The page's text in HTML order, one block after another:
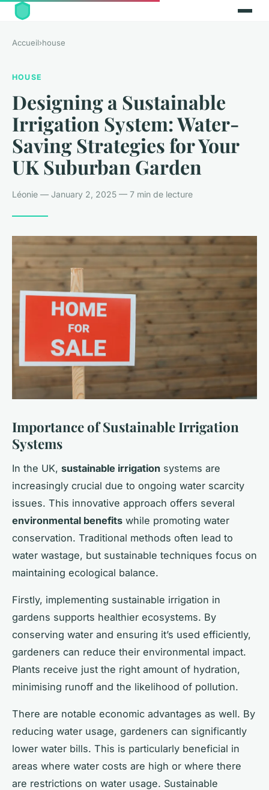
Accueil›house
HOUSE
Designing a Sustainable
Irrigation System: Water-
Saving Strategies for Your
UK Suburban Garden
Léonie — January 2, 2025 — 7 min de lecture
Importance of Sustainable Irrigation
Systems
In the UK, sustainable irrigation systems are
increasingly crucial due to ongoing water scarcity
issues. This innovative approach offers several
environmental benefits while promoting water
conservation. Traditional methods often lead to
water wastage, but sustainable techniques focus on
maintaining ecological balance.
Firstly, implementing sustainable irrigation in
gardens supports healthier ecosystems. By
conserving water and ensuring it’s used efficiently,
gardeners can reduce their environmental impact.
Plants receive just the right amount of hydration,
minimising runoff and the likelihood of pollution.
There are notable economic advantages as well. By
reducing water usage, gardeners can significantly
lower water bills. This is particularly beneficial in
areas where water costs are high or where there
are restrictions on water usage. Sustainable